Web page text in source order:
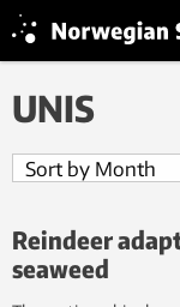
UNIS
Reindeer
seaweed